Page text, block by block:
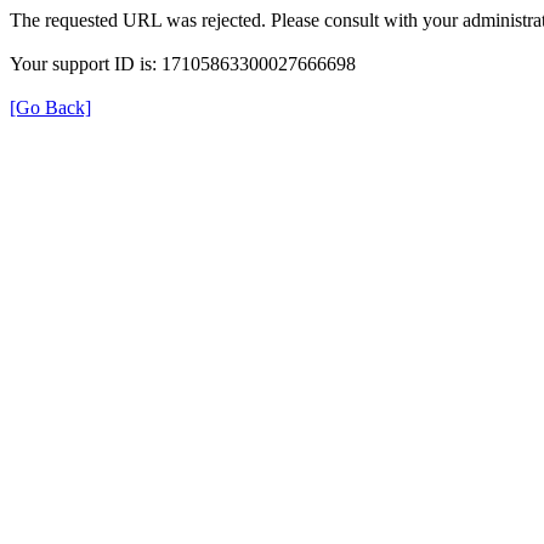
The requested URL was rejected. Please consult with your
Your support ID is: 17105863300027666698
[Go Back]